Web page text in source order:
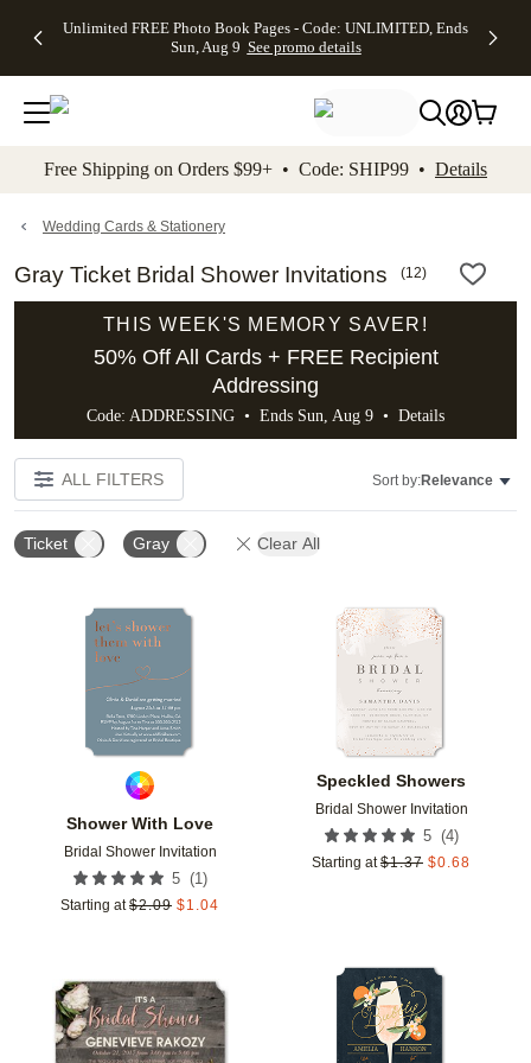
to main content Skip to footer Accessibility
Unlimited FREE Photo Book Pages - Code: UNLIMITED, Ends
Sun, Aug 9 See promo details
Off Almost
- No code
needed,
Ends Sun,
details
Cards + FREE
Addressing -
Code:
ADDRESSING,
details
Photo
FREE
Shipping -
Code:
Aug 9
details
Shipping
Orders
$99+ -
Code:
promo
All
Free Shipping on Orders $99+ • Code: SHIP99 • Details
Wedding Cards & Stationery
Gray Ticket Bridal Shower Invitations (12)
THIS WEEK'S MEMORY SAVER!
50% Off All Cards + FREE Recipient
Addressing
Code: ADDRESSING • Ends Sun, Aug 9 • Details
ALL FILTERS Sort by:Relevance
Ticket Gray Clear All
Shower With Love
Bridal Shower Invitation
5 (1 )
Starting at $2.09 $1.04
Add to favorites
Speckled Showers
Bridal Shower Invitation
5 (4)
Starting at $1.37 $0.68
Add to favorites